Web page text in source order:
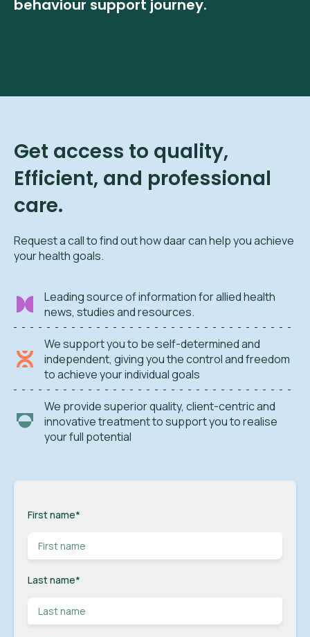
behaviour support journey.
Get access to quality,
Efficient, and professional
care.
Request a call to find out how daar can help you achieve
your health goals.
Leading source of information for allied health
news, studies and resources.
We support you to be self-determined and
independent, giving you the control and freedom
to achieve your individual goals
We provide superior quality, client-centric and
innovative treatment to support you to realise
your full potential
First name*
Last name*